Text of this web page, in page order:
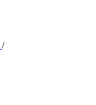
/